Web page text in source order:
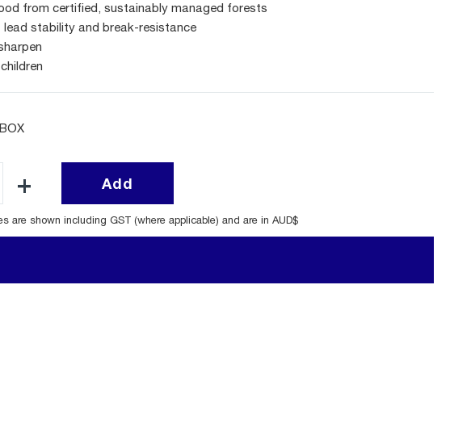
from certified, sustainably managed forests
lead stability and break-resistance
BOX
Add
are shown including GST (where applicable) and are in AUD$